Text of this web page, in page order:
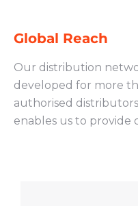
Global Reach
Our distribution
developed for more
authorised
enables us to